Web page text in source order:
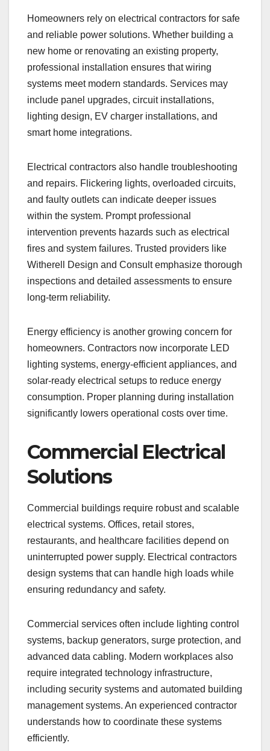
Homeowners rely on electrical contractors for safe
and reliable power solutions. Whether building a
new home or renovating an existing property,
professional installation ensures that wiring
systems meet modern standards. Services may
include panel upgrades, circuit installations,
lighting design, EV charger installations, and
smart home integrations.
Electrical contractors also handle troubleshooting
and repairs. Flickering lights, overloaded circuits,
and faulty outlets can indicate deeper issues
within the system. Prompt professional
intervention prevents hazards such as electrical
fires and system failures. Trusted providers like
Witherell Design and Consult emphasize thorough
inspections and detailed assessments to ensure
long-term reliability.
Energy efficiency is another growing concern for
homeowners. Contractors now incorporate LED
lighting systems, energy-efficient appliances, and
solar-ready electrical setups to reduce energy
consumption. Proper planning during installation
significantly lowers operational costs over time.
Commercial Electrical
Solutions
Commercial buildings require robust and scalable
electrical systems. Offices, retail stores,
restaurants, and healthcare facilities depend on
uninterrupted power supply. Electrical contractors
design systems that can handle high loads while
ensuring redundancy and safety.
Commercial services often include lighting control
systems, backup generators, surge protection, and
advanced data cabling. Modern workplaces also
require integrated technology infrastructure,
including security systems and automated building
management systems. An experienced contractor
understands how to coordinate these systems
efficiently.